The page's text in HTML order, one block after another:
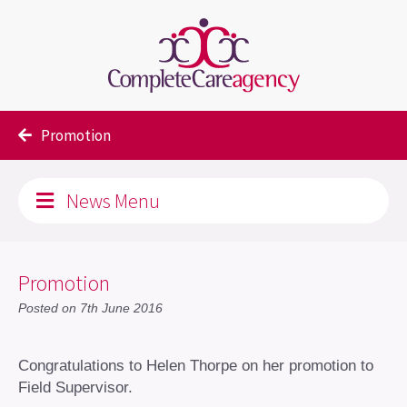
Uncategorised
Promotion
News Menu
Promotion
Posted on 7th June 2016
Congratulations to Helen Thorpe on her promotion to
Field Supervisor.